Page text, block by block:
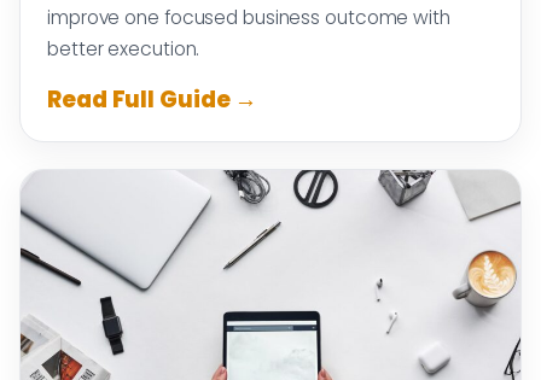
improve one focused business outcome with
better execution.
Read Full Guide →